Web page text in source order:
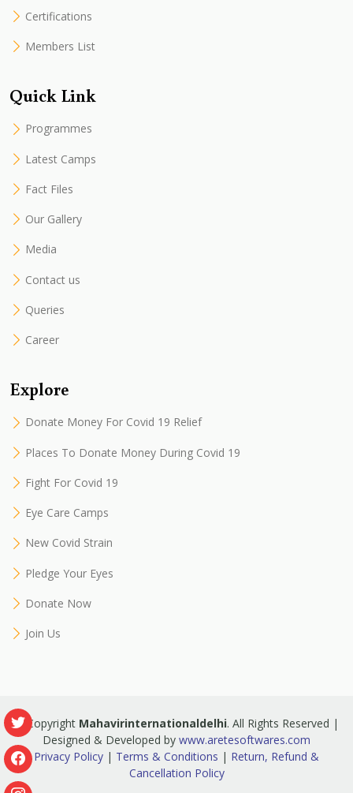
Certifications
Members List
Quick Link
Programmes
Latest Camps
Fact Files
Our Gallery
Media
Contact us
Queries
Career
Explore
Donate Money For Covid 19 Relief
Places To Donate Money During Covid 19
Fight For Covid 19
Eye Care Camps
New Covid Strain
Pledge Your Eyes
Donate Now
Join Us
© Copyright Mahavirinternationaldelhi. All Rights Reserved |
Designed & Developed by www.aretesoftwares.com
Privacy Policy | Terms & Conditions | Return, Refund &
Cancellation Policy